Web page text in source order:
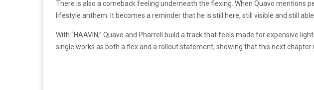
There is also a comeback feeling underneath the flexing. When Quavo mentions
lifestyle anthem. It becomes a reminder that he is still here, still visible and still
With “HAAVIN,” Quavo and Pharrell build a track that feels made for expensive
single works as both a flex and a rollout statement, showing that this next